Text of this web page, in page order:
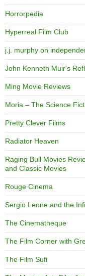
Horrorpedia
Hyperreal Film Club
j.j. murphy on
John Kenneth Muir's
Ming Movie Reviews
Moria – The Science
Pretty Clever Films
Radiator Heaven
Raging Bull Movies
and Classic Movies
Rouge Cinema
Sergio Leone and the
The Cinematheque
The Film Corner with
The Film Sufi